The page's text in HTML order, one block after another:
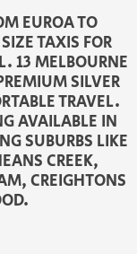
EUROA TO
TAXIS FOR
13 MELBOURNE
SILVER
TRAVEL.
AVAILABLE IN
SUBURBS LIKE
CREEK,
CREIGHTONS